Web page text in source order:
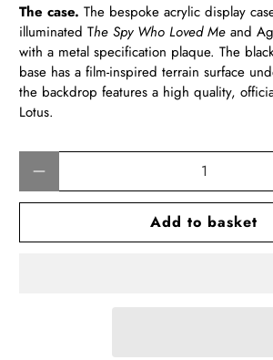
The case.The bespoke acrylic display
illuminated The Spy Who Loved Me and
with a metal specification plaque. The
base has a film-inspired terrain surface
the backdrop features a high quality,
Lotus.
Add to basket